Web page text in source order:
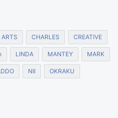
ARTS CHARLES CREATIVE
LINDA MANTEY MARK
NII OKRAKU